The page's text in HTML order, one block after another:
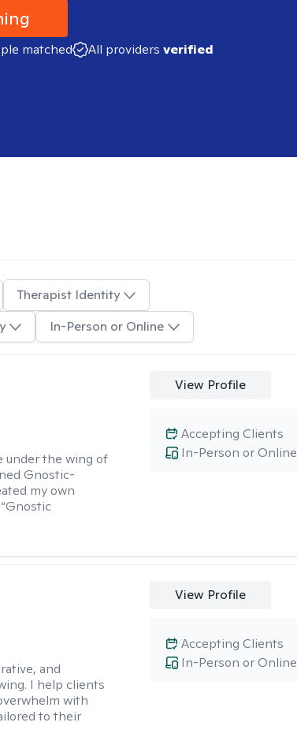
matched All providers verified
Therapist Identity
In-Person or Online
under the wing of
Gnostic-
my own
View Profile
In-Person or Online
Accepting Clients
and
I help clients
with
to their
View Profile
In-Person or Online
Accepting Clients